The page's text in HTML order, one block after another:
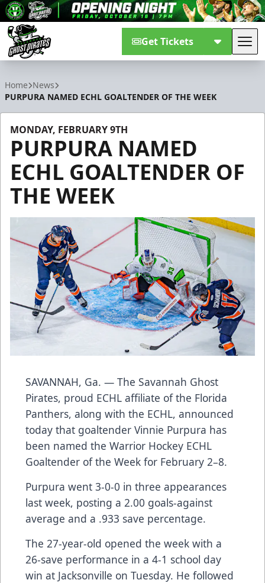
Get Tickets
Home News
PURPURA NAMED ECHL GOALTENDER OF THE WEEK
MONDAY, FEBRUARY 9TH
PURPURA NAMED
ECHL GOALTENDER OF
THE WEEK
SAVANNAH, Ga. — The Savannah Ghost
Pirates, proud ECHL affiliate of the Florida
Panthers, along with the ECHL, announced
today that goaltender Vinnie Purpura has
been named the Warrior Hockey ECHL
Goaltender of the Week for February 2–8.
Purpura went 3-0-0 in three appearances
last week, posting a 2.00 goals-against
average and a .933 save percentage.
The 27-year-old opened the week with a
26-save performance in a 4-1 school day
win at Jacksonville on Tuesday. He followed